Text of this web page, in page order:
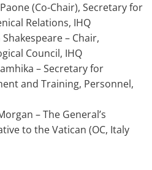
(Co-Chair), Secretary for
Relations, IHQ
– Chair,
Council, IHQ
– Secretary for
and Training, Personnel,
– The General’s
to the Vatican (OC, Italy